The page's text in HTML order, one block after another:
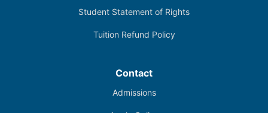
Student Statement of Rights
Tuition Refund Policy
Contact
Admissions